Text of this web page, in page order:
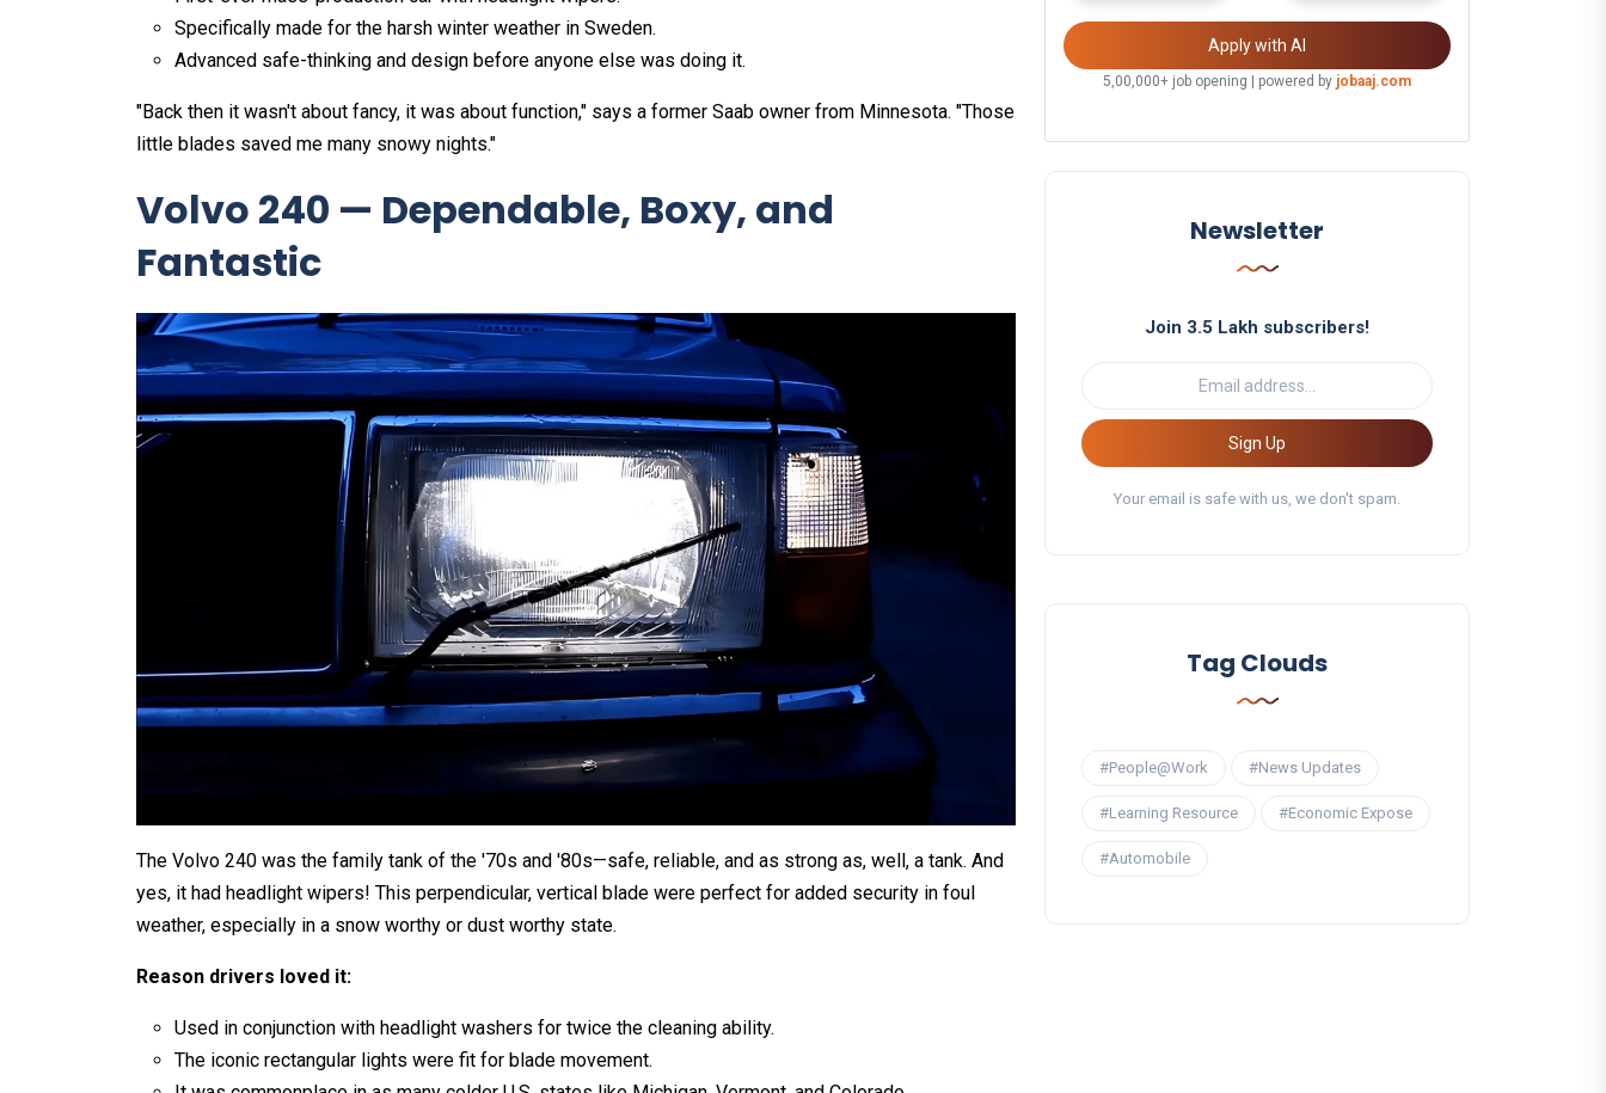
Specifically made for the harsh winter weather in Sweden.
Advanced safe-thinking and design before anyone else was doing it.
"Back then it wasn't about fancy, it was about function," says a former Saab owner from Minnesota. "Those
little blades saved me many snowy nights."
Volvo 240 — Dependable, Boxy, and
Fantastic
The Volvo 240 was the family tank of the '70s and '80s—safe, reliable, and as strong as, well, a tank. And
yes, it had headlight wipers! This perpendicular, vertical blade were perfect for added security in foul
weather, especially in a snow worthy or dust worthy state.
Reason drivers loved it:
Used in conjunction with headlight washers for twice the cleaning ability.
The iconic rectangular lights were fit for blade movement.
Apply with AI
5,00,000+ job opening | powered by jobaaj.com
Newsletter
Join 3.5 Lakh subscribers!
Sign Up
Your email is safe with us, we don't spam.
Tag Clouds
#People@Work #News Updates
#Learning Resource #Economic Expose
#Automobile